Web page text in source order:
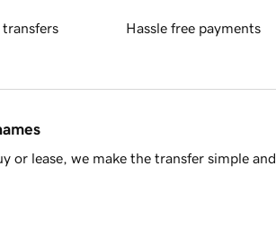
transfers Hassle free payments
or lease, we make the transfer simple and